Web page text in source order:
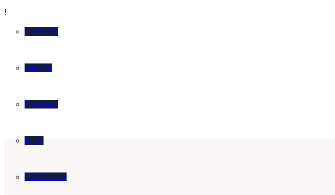
Diamonds
Earrings
Necklaces
Rings
Gift Voucher